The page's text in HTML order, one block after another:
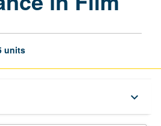
units
keyboard_arrow_down